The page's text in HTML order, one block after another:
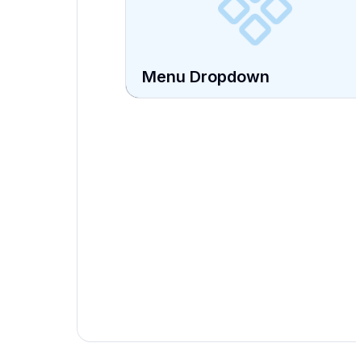
Menu Dropdown